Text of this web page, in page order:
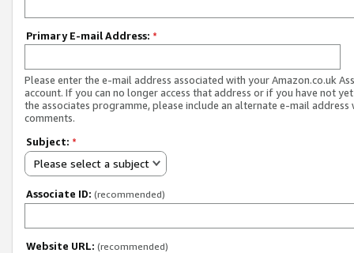
Primary E-mail Address: *
Please enter the e-mail address associated with your Amazon.co.uk
account. If you can no longer access that address or if you have not
the associates programme, please include an alternate e-mail address
comments.
Subject: *
Please select a subject
Associate ID: (recommended)
Website URL: (recommended)